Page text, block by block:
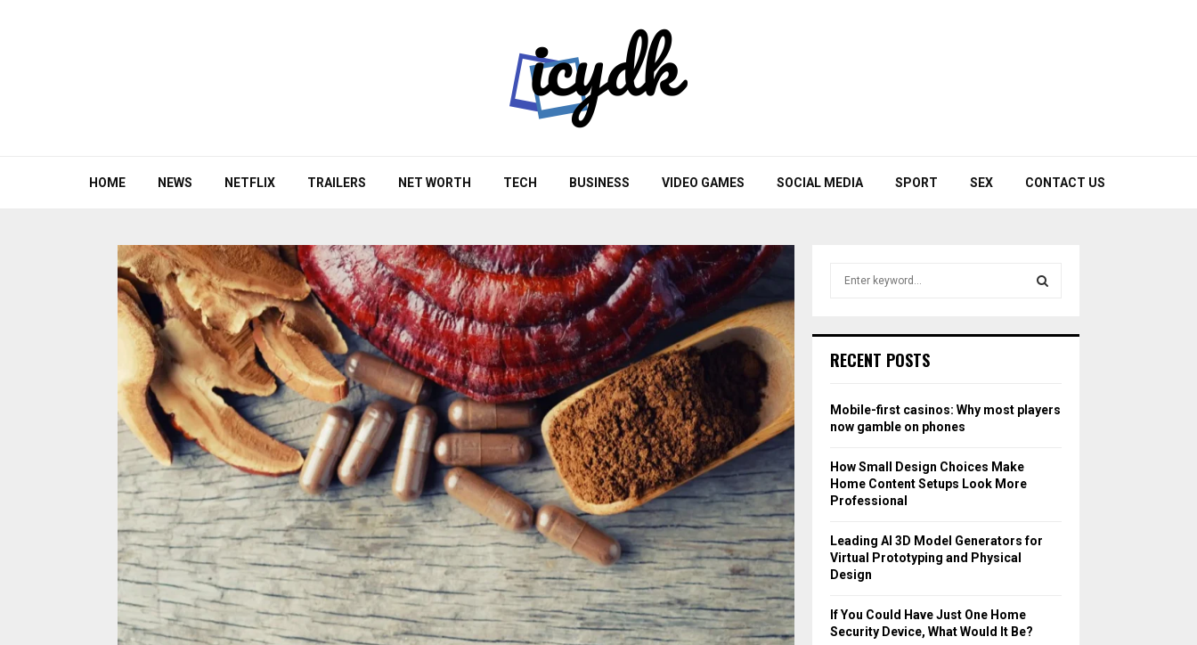
HOME NEWS NETFLIX TRAILERS NET WORTH TECH BUSINESS VIDEO GAMES SOCIAL MEDIA SPORT SEX CONTACT US
h
o
r
RECENT POSTS
Mobile-first casinos: Why most players
now gamble on phones
How Small Design Choices Make
Home Content Setups Look More
Professional
Leading AI 3D Model Generators for
Virtual Prototyping and Physical
Design
If You Could Have Just One Home
Security Device, What Would It Be?